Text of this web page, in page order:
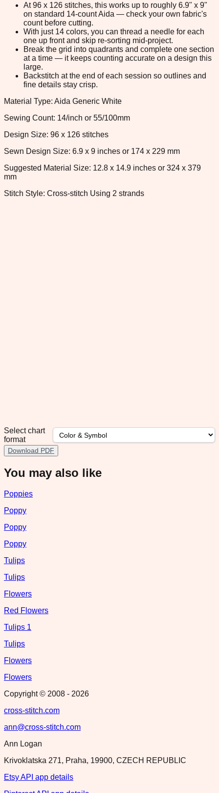
At 96 x 126 stitches, this works up to roughly 6.9" x 9"
on standard 14-count Aida — check your own fabric's
count before cutting.
With just 14 colors, you can thread a needle for each
one up front and skip re-sorting mid-project.
Break the grid into quadrants and complete one section
at a time — it keeps counting accurate on a design this
large.
Backstitch at the end of each session so outlines and
fine details stay crisp.
Material Type: Aida Generic White
Sewing Count: 14/inch or 55/100mm
Design Size: 96 x 126 stitches
Sewn Design Size: 6.9 x 9 inches or 174 x 229 mm
Suggested Material Size: 12.8 x 14.9 inches or 324 x 379
mm
Stitch Style: Cross-stitch Using 2 strands
Select chart
format
Download PDF
You may also like
Poppies
Poppy
Poppy
Poppy
Tulips
Tulips
Flowers
Red Flowers
Tulips 1
Tulips
Flowers
Flowers
Copyright © 2008 - 2026
cross-stitch.com
ann@cross-stitch.com
Ann Logan
Krivoklatska 271, Praha, 19900, CZECH REPUBLIC
Etsy API app details